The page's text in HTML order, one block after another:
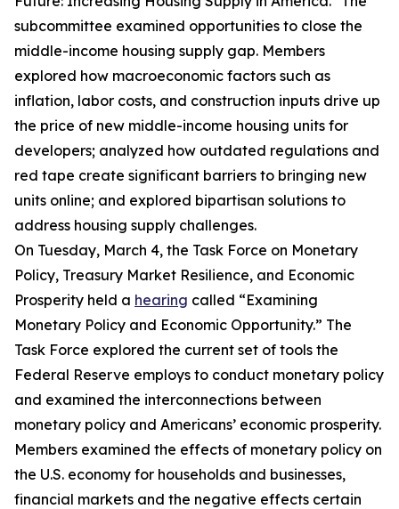
subcommittee examined opportunities to close the
middle-income housing supply gap. Members
explored how macroeconomic factors such as
inflation, labor costs, and construction inputs drive up
the price of new middle-income housing units for
developers; analyzed how outdated regulations and
red tape create significant barriers to bringing new
units online; and explored bipartisan solutions to
address housing supply challenges.
On Tuesday, March 4, the Task Force on Monetary
Policy, Treasury Market Resilience, and Economic
Prosperity held a hearing called “Examining
Monetary Policy and Economic Opportunity.” The
Task Force explored the current set of tools the
Federal Reserve employs to conduct monetary policy
and examined the interconnections between
monetary policy and Americans’ economic prosperity.
Members examined the effects of monetary policy on
the U.S. economy for households and businesses,
financial markets and the negative effects certain